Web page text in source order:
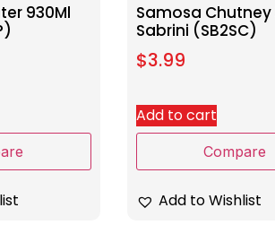
930Ml
Samosa Chutney
Sabrini (SB2SC)
$3.99
Add to cart
Compare
Add to Wishlist